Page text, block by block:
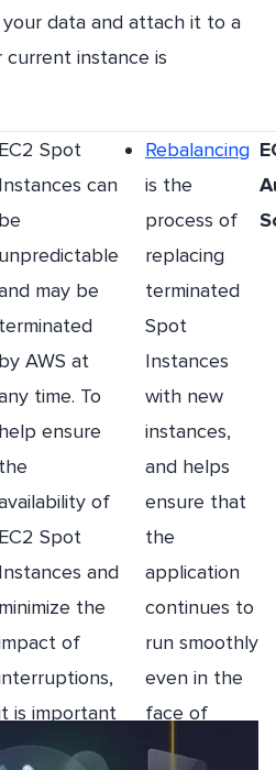
your data and attach it to a
instance is
EC2 Spot
Instances can
be
unpredictable
may be
terminated
by AWS at
time. To
help ensure
the
of
EC2 Spot
Instances and
minimize the
of
is important
implement
Rebalancing
is the
process of
replacing
terminated
Spot
Instances
with new
instances,
and helps
ensure that
the
application
continues to
run smoothly
even in the
face of
interruptions.
specialist at Economize.
Practitioner License
for explaining complex